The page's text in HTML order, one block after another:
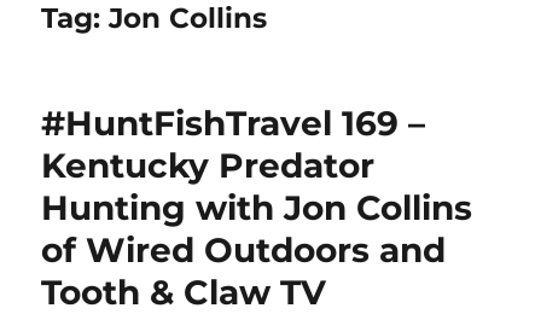
Tag:Jon Collins
#HuntFishTravel 169 –
Kentucky Predator
Hunting with Jon Collins
of Wired Outdoors and
Tooth & Claw TV